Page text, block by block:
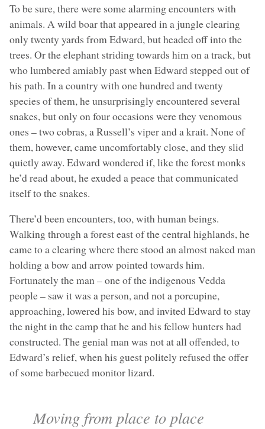
To be sure, there were some alarming encounters with
animals. A wild boar that appeared in a jungle clearing
only twenty yards from Edward, but headed off into the
trees. Or the elephant striding towards him on a track, but
who lumbered amiably past when Edward stepped out of
his path. In a country with one hundred and twenty
species of them, he unsurprisingly encountered several
snakes, but only on four occasions were they venomous
ones – two cobras, a Russell’s viper and a krait. None of
them, however, came uncomfortably close, and they slid
quietly away. Edward wondered if, like the forest monks
he’d read about, he exuded a peace that communicated
itself to the snakes.
There’d been encounters, too, with human beings.
Walking through a forest east of the central highlands, he
came to a clearing where there stood an almost naked man
holding a bow and arrow pointed towards him.
Fortunately the man – one of the indigenous Vedda
people – saw it was a person, and not a porcupine,
approaching, lowered his bow, and invited Edward to stay
the night in the camp that he and his fellow hunters had
constructed. The genial man was not at all offended, to
Edward’s relief, when his guest politely refused the offer
of some barbecued monitor lizard.
Moving from place to place